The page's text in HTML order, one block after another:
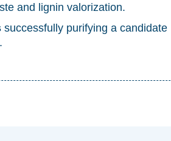
and lignin valorization.
successfully purifying a candidate